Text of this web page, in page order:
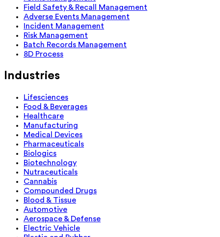
Field Safety & Recall Management
Adverse Events Management
Incident Management
Risk Management
Batch Records Management
8D Process
Industries
Lifesciences
Food & Beverages
Healthcare
Manufacturing
Medical Devices
Pharmaceuticals
Biologics
Biotechnology
Nutraceuticals
Cannabis
Compounded Drugs
Blood & Tissue
Automotive
Aerospace & Defense
Electric Vehicle